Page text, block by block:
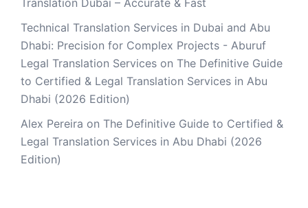
Technical Translation Services in Dubai and Abu
Dhabi: Precision for Complex Projects - Aburuf
Legal Translation Services on The Definitive Guide
to Certified & Legal Translation Services in Abu
Dhabi (2026 Edition)
Alex Pereira on The Definitive Guide to Certified &
Legal Translation Services in Abu Dhabi (2026
Edition)